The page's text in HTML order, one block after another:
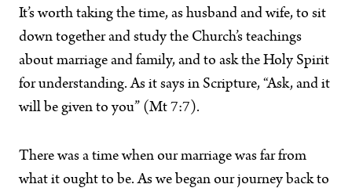
It’s worth taking the time, as husband and wife, to sit
down together and study the Church’s teachings
about marriage and family, and to ask the Holy Spirit
for understanding. As it says in Scripture, “Ask, and it
will be given to you” (Mt 7:7).
There was a time when our marriage was far from
what it ought to be. As we began our journey back to